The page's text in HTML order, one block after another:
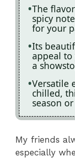
The
spicy
for your
Its
appeal
a
Versatile
chilled,
season
My friends
especially